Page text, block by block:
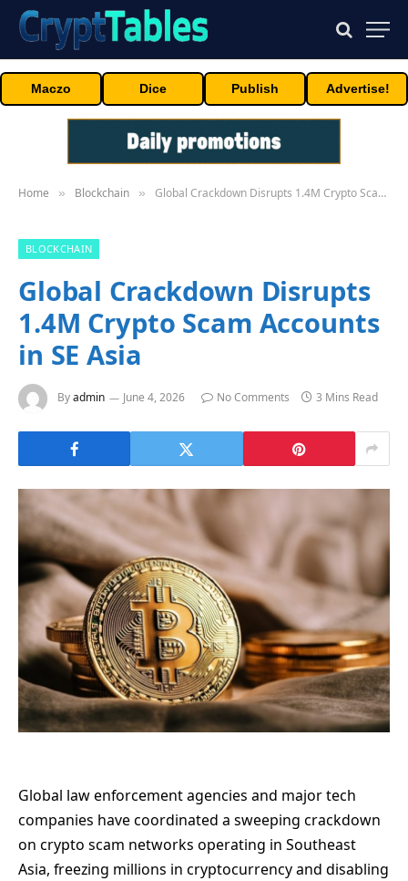
Maczo Dice Publish Advertise!
Home » Blockchain » Global Crackdown Disrupts 1.4M Crypto Scam Accounts in SE Asia
BLOCKCHAIN
Global Crackdown Disrupts
1.4M Crypto Scam Accounts
in SE Asia
Byadmin June 4, 2026 No Comments 3 Mins Read
Global law enforcement agencies and major tech
companies have coordinated a sweeping crackdown
on crypto scam networks operating in Southeast
Asia, freezing millions in cryptocurrency and disabling